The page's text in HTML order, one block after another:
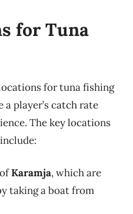
for Tuna
for tuna fishing
player’s catch rate
The key locations
Karamja, which are
taking a boat from